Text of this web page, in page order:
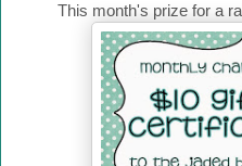
This month's prize for a